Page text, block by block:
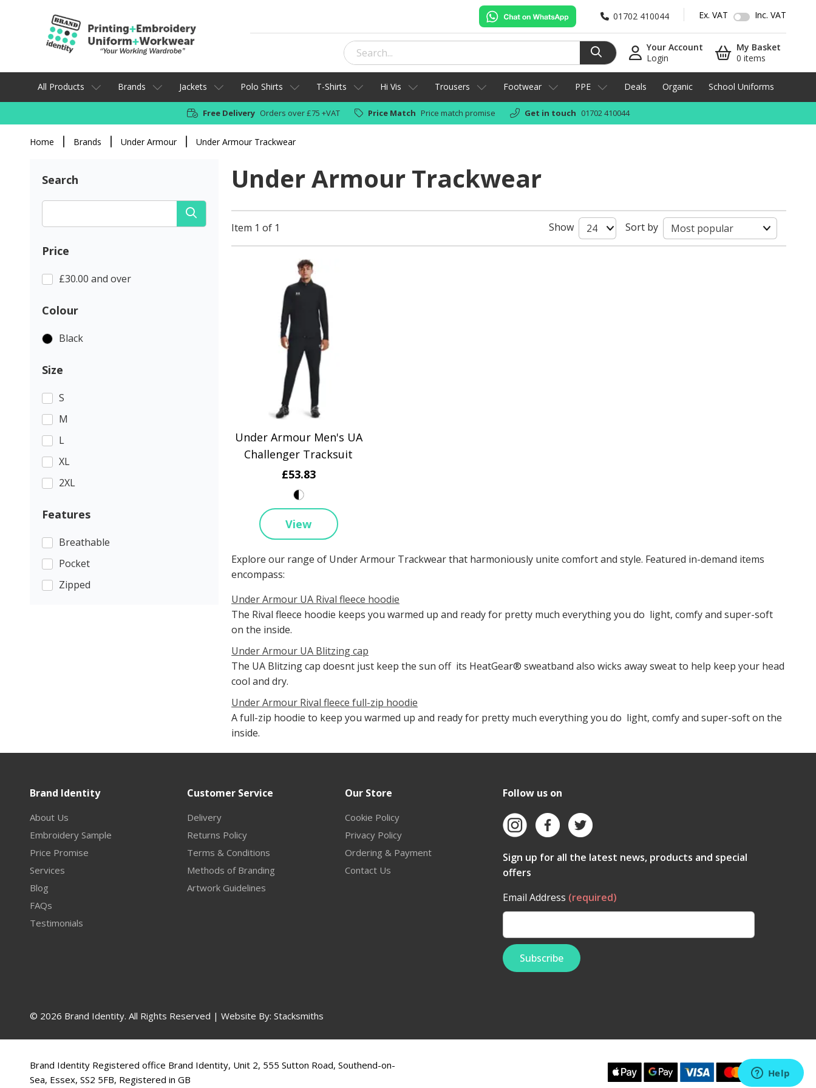
01702 410044 Ex. VAT Inc. VAT
Your Account
Login
My Basket
0 items
All Products Brands Jackets Polo Shirts T-Shirts Hi Vis Trousers Footwear PPE Deals Organic School Uniforms
Free Delivery Orders over £75 +VAT Price Match Price match promise Get in touch 01702 410044
Home Brands Under Armour Under Armour Trackwear
Search
Price
£30.00 and over
Colour
Black
Size
S
M
L
XL
2XL
Features
Breathable
Pocket
Zipped
Under Armour Trackwear
Item 1 of 1 Show Sort by
Under Armour Men's UA
Challenger Tracksuit
£53.83
View
Explore our range of Under Armour Trackwear that harmoniously unite comfort and style. Featured in-demand items
encompass:
Under Armour UA Rival fleece hoodie
The Rival fleece hoodie keeps you warmed up and ready for pretty much everything you do  light, comfy and super-soft
on the inside.
Under Armour UA Blitzing cap
The UA Blitzing cap doesnt just keep the sun off  its HeatGear® sweatband also wicks away sweat to help keep your head
cool and dry.
Under Armour Rival fleece full-zip hoodie
A full-zip hoodie to keep you warmed up and ready for pretty much everything you do  light, comfy and super-soft on the
inside.
Brand Identity
About Us
Embroidery Sample
Price Promise
Services
Blog
FAQs
Testimonials
Customer Service
Delivery
Returns Policy
Terms & Conditions
Methods of Branding
Artwork Guidelines
Our Store
Cookie Policy
Privacy Policy
Ordering & Payment
Contact Us
Follow us on
Sign up for all the latest news, products and special
offers
Email Address (required)
© 2026 Brand Identity. All Rights Reserved | Website By: Stacksmiths
Brand Identity Registered office Brand Identity, Unit 2, 555 Sutton Road, Southend-on-
Sea, Essex, SS2 5FB, Registered in GB